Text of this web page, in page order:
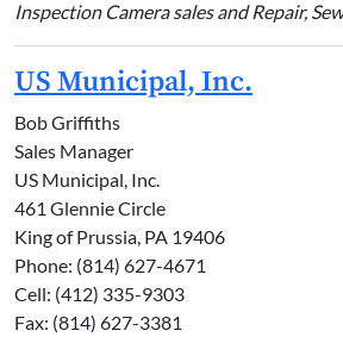
Inspection Camera sales and Repair,
US Municipal, Inc.
Bob Griffiths
Sales Manager
US Municipal, Inc.
461 Glennie Circle
King of Prussia, PA 19406
Phone: (814) 627-4671
Cell: (412) 335-9303
Fax: (814) 627-3381